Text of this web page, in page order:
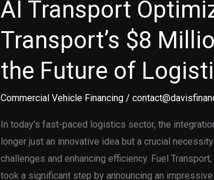
AI Transport
Transport’s $8
the Future of
Commercial Vehicle Financing/
In today’s fast-paced logistics sector, the
longer just an innovative idea but a crucial
challenges and enhancing efficiency. Fuel
took a significant step by announcing an